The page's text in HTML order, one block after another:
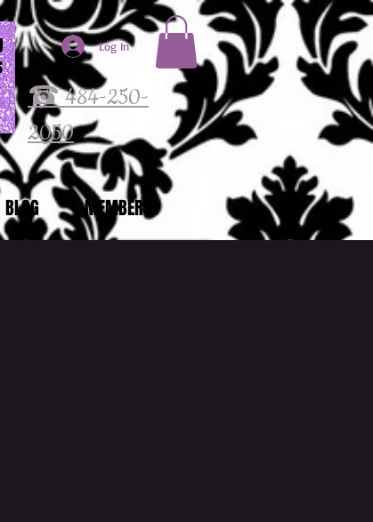
Log In
☎ 484-250-
2050
BLOG MEMBERS